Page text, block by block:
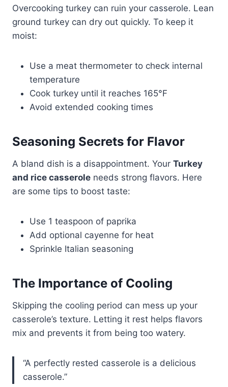
Overcooking turkey can ruin your casserole. Lean
ground turkey can dry out quickly. To keep it
moist:
Use a meat thermometer to check internal
temperature
Cook turkey until it reaches 165°F
Avoid extended cooking times
Seasoning Secrets for Flavor
A bland dish is a disappointment. Your Turkey
and rice casserole needs strong flavors. Here
are some tips to boost taste:
Use 1 teaspoon of paprika
Add optional cayenne for heat
Sprinkle Italian seasoning
The Importance of Cooling
Skipping the cooling period can mess up your
casserole’s texture. Letting it rest helps flavors
mix and prevents it from being too watery.
“A perfectly rested casserole is a delicious
casserole.”